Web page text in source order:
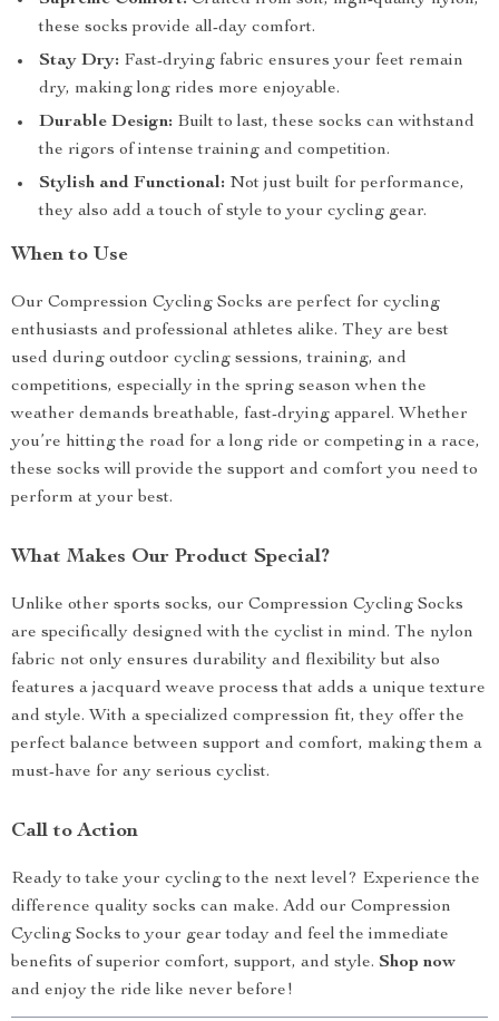
these socks provide all-day comfort.
Stay Dry: Fast-drying fabric ensures your feet remain
dry, making long rides more enjoyable.
Durable Design: Built to last, these socks can withstand
the rigors of intense training and competition.
Stylish and Functional: Not just built for performance,
they also add a touch of style to your cycling gear.
When to Use
Our Compression Cycling Socks are perfect for cycling
enthusiasts and professional athletes alike. They are best
used during outdoor cycling sessions, training, and
competitions, especially in the spring season when the
weather demands breathable, fast-drying apparel. Whether
you’re hitting the road for a long ride or competing in a race,
these socks will provide the support and comfort you need to
perform at your best.
What Makes Our Product Special?
Unlike other sports socks, our Compression Cycling Socks
are specifically designed with the cyclist in mind. The nylon
fabric not only ensures durability and flexibility but also
features a jacquard weave process that adds a unique texture
and style. With a specialized compression fit, they offer the
perfect balance between support and comfort, making them a
must-have for any serious cyclist.
Call to Action
Ready to take your cycling to the next level? Experience the
difference quality socks can make. Add our Compression
Cycling Socks to your gear today and feel the immediate
benefits of superior comfort, support, and style. Shop now
and enjoy the ride like never before!